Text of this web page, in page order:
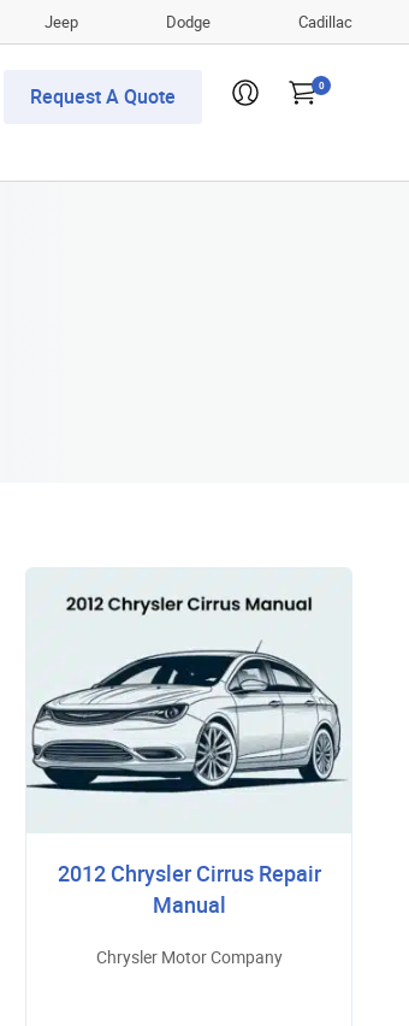
Jeep Dodge Cadillac
Request A Quote 0
2012 Chrysler Cirrus Repair
Manual
Chrysler Motor Company